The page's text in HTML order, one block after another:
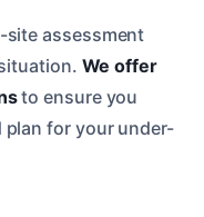
site assessment
We offer
to ensure you
plan for your under-